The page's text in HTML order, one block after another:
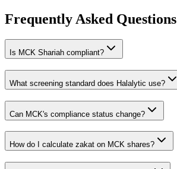
Frequently Asked Questions
Is MCK Shariah compliant?
What screening standard does Halalytic use?
Can MCK's compliance status change?
How do I calculate zakat on MCK shares?